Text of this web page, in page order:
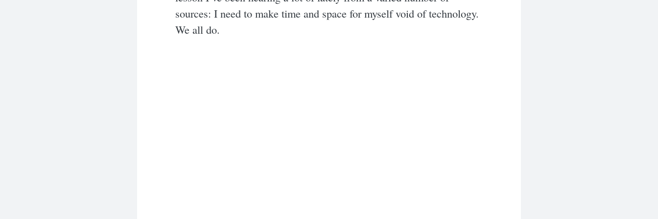
sources: I need to make time and space for myself void of technology.
We all do.